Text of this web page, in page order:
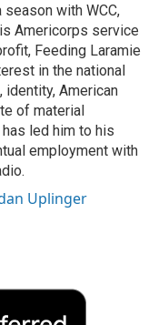
with WCC,
Americorps service
Feeding Laramie
in the national
American
of material
led him to his
employment with
Uplinger